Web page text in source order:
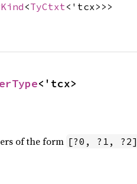
<TyCtxt<'tcx>>>
<'tcx>
of the form [?0, ?1, ?2]